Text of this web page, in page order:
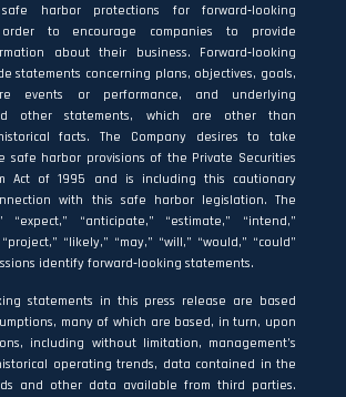
harbor protections for forward‐looking
to encourage companies to provide
about their business. Forward‐looking
statements concerning plans, objectives, goals,
events or performance, and underlying
other statements, which are other than
facts. The Company desires to take
safe harbor provisions of the Private Securities
Act of 1995 and is including this cautionary
with this safe harbor legislation. The
“expect,” “anticipate,” “estimate,” “intend,”
“likely,” “may,” “will,” “would,” “could”
identify forward‐looking statements.
statements in this press release are based
many of which are based, in turn, upon
including without limitation, management’s
operating trends, data contained in the
and other data available from third parties.